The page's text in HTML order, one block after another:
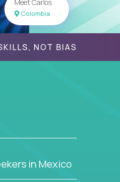
Meet Carlos
Colombia
NOT BIAS
in Mexico